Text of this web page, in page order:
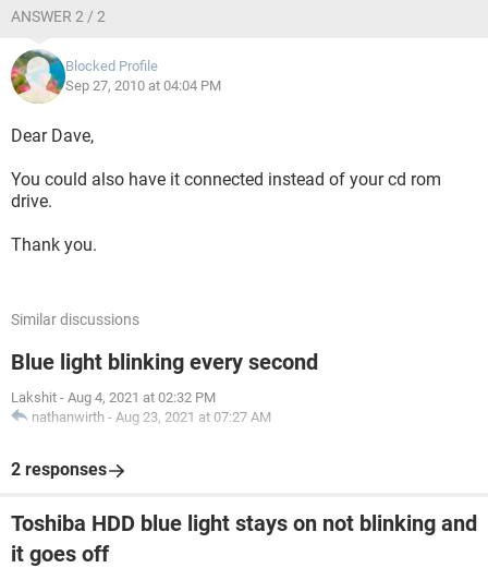
ANSWER 2 / 2
Blocked Profile
Sep 27, 2010 at 04:04 PM
Dear Dave,
You could also have it connected instead of your cd rom
drive.
Thank you.
Similar discussions
Blue light blinking every second
Lakshit - Aug 4, 2021 at 02:32 PM
nathanwirth - Aug 23, 2021 at 07:27 AM
2 responses
Toshiba HDD blue light stays on not blinking and
it goes off